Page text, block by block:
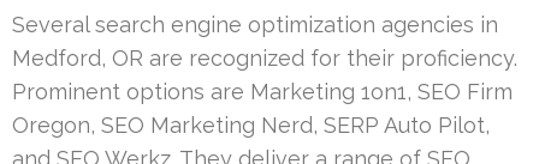
Several search engine optimization agencies in
Medford, OR are recognized for their proficiency.
Prominent options are Marketing 1on1, SEO Firm
Oregon, SEO Marketing Nerd, SERP Auto Pilot,
and SEO Werkz. They deliver a range of SEO